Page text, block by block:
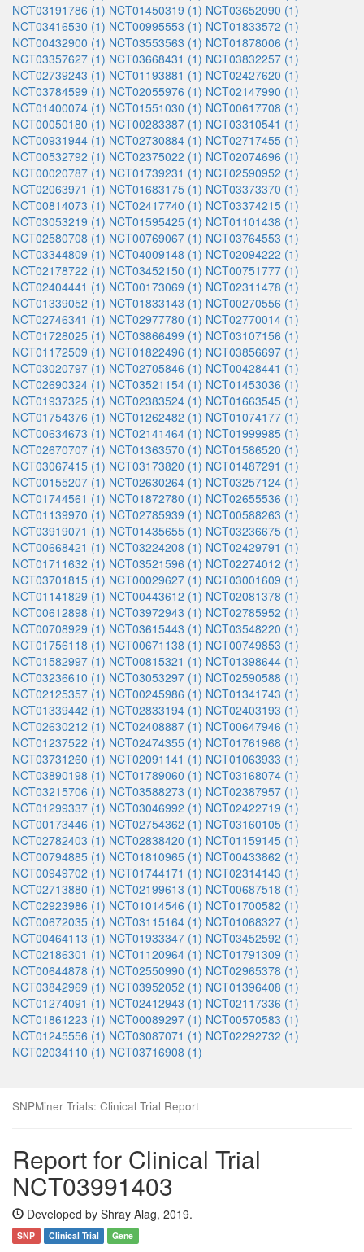
NCT03191786 (1) NCT01450319 (1) NCT03652090 (1)
NCT03416530 (1) NCT00995553 (1) NCT01833572 (1)
NCT00432900 (1) NCT03553563 (1) NCT01878006 (1)
NCT03357627 (1) NCT03668431 (1) NCT03832257 (1)
NCT02739243 (1) NCT01193881 (1) NCT02427620 (1)
NCT03784599 (1) NCT02055976 (1) NCT02147990 (1)
NCT01400074 (1) NCT01551030 (1) NCT00617708 (1)
NCT00050180 (1) NCT00283387 (1) NCT03310541 (1)
NCT00931944 (1) NCT02730884 (1) NCT02717455 (1)
NCT00532792 (1) NCT02375022 (1) NCT02074696 (1)
NCT00020787 (1) NCT01739231 (1) NCT02590952 (1)
NCT02063971 (1) NCT01683175 (1) NCT03373370 (1)
NCT00814073 (1) NCT02417740 (1) NCT03374215 (1)
NCT03053219 (1) NCT01595425 (1) NCT01101438 (1)
NCT02580708 (1) NCT00769067 (1) NCT03764553 (1)
NCT03344809 (1) NCT04009148 (1) NCT02094222 (1)
NCT02178722 (1) NCT03452150 (1) NCT00751777 (1)
NCT02404441 (1) NCT00173069 (1) NCT02311478 (1)
NCT01339052 (1) NCT01833143 (1) NCT00270556 (1)
NCT02746341 (1) NCT02977780 (1) NCT02770014 (1)
NCT01728025 (1) NCT03866499 (1) NCT03107156 (1)
NCT01172509 (1) NCT01822496 (1) NCT03856697 (1)
NCT03020797 (1) NCT02705846 (1) NCT00428441 (1)
NCT02690324 (1) NCT03521154 (1) NCT01453036 (1)
NCT01937325 (1) NCT02383524 (1) NCT01663545 (1)
NCT01754376 (1) NCT01262482 (1) NCT01074177 (1)
NCT00634673 (1) NCT02141464 (1) NCT01999985 (1)
NCT02670707 (1) NCT01363570 (1) NCT01586520 (1)
NCT03067415 (1) NCT03173820 (1) NCT01487291 (1)
NCT00155207 (1) NCT02630264 (1) NCT03257124 (1)
NCT01744561 (1) NCT01872780 (1) NCT02655536 (1)
NCT01139970 (1) NCT02785939 (1) NCT00588263 (1)
NCT03919071 (1) NCT01435655 (1) NCT03236675 (1)
NCT00668421 (1) NCT03224208 (1) NCT02429791 (1)
NCT01711632 (1) NCT03521596 (1) NCT02274012 (1)
NCT03701815 (1) NCT00029627 (1) NCT03001609 (1)
NCT01141829 (1) NCT00443612 (1) NCT02081378 (1)
NCT00612898 (1) NCT03972943 (1) NCT02785952 (1)
NCT00708929 (1) NCT03615443 (1) NCT03548220 (1)
NCT01756118 (1) NCT00671138 (1) NCT00749853 (1)
NCT01582997 (1) NCT00815321 (1) NCT01398644 (1)
NCT03236610 (1) NCT03053297 (1) NCT02590588 (1)
NCT02125357 (1) NCT00245986 (1) NCT01341743 (1)
NCT01339442 (1) NCT02833194 (1) NCT02403193 (1)
NCT02630212 (1) NCT02408887 (1) NCT00647946 (1)
NCT01237522 (1) NCT02474355 (1) NCT01761968 (1)
NCT03731260 (1) NCT02091141 (1) NCT01063933 (1)
NCT03890198 (1) NCT01789060 (1) NCT03168074 (1)
NCT03215706 (1) NCT03588273 (1) NCT02387957 (1)
NCT01299337 (1) NCT03046992 (1) NCT02422719 (1)
NCT00173446 (1) NCT02754362 (1) NCT03160105 (1)
NCT02782403 (1) NCT02838420 (1) NCT01159145 (1)
NCT00794885 (1) NCT01810965 (1) NCT00433862 (1)
NCT00949702 (1) NCT01744171 (1) NCT02314143 (1)
NCT02713880 (1) NCT02199613 (1) NCT00687518 (1)
NCT02923986 (1) NCT01014546 (1) NCT01700582 (1)
NCT00672035 (1) NCT03115164 (1) NCT01068327 (1)
NCT00464113 (1) NCT01933347 (1) NCT03452592 (1)
NCT02186301 (1) NCT01120964 (1) NCT01791309 (1)
NCT00644878 (1) NCT02550990 (1) NCT02965378 (1)
NCT03842969 (1) NCT03952052 (1) NCT01396408 (1)
NCT01274091 (1) NCT02412943 (1) NCT02117336 (1)
NCT01861223 (1) NCT00089297 (1) NCT00570583 (1)
NCT01245556 (1) NCT03087071 (1) NCT02292732 (1)
NCT02034110 (1) NCT03716908 (1)
SNPMiner Trials: Clinical Trial Report
Report for Clinical Trial
NCT03991403
Developed by Shray Alag, 2019.
SNP Clinical Trial Gene